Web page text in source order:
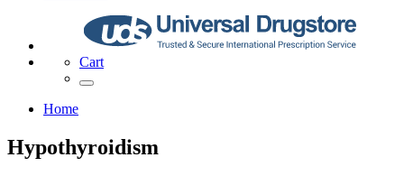
Cart
Home
Hypothyroidism